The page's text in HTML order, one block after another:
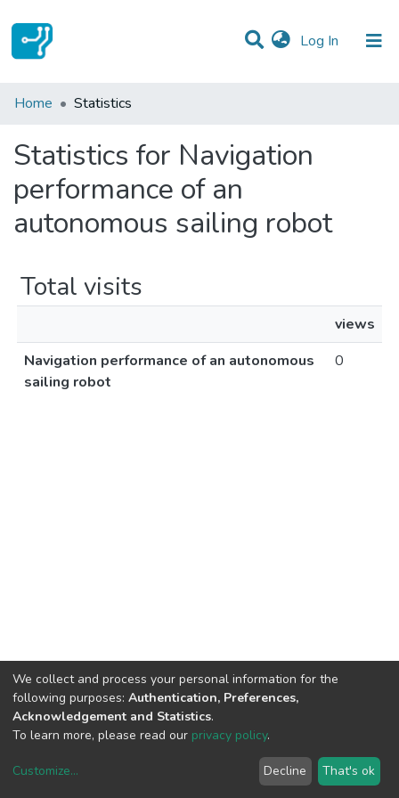
Log In (current)
Communities & Collections
Home Statistics
Statistics for Navigation
performance of an
autonomous sailing robot
Total visits
views
Navigation performance of an autonomous
sailing robot
0
copyright © 2002-2026LYRASIS
We collect and process your personal information for the
following purposes: Authentication, Preferences,
Acknowledgement and Statistics.
To learn more, please read our privacy policy.
Customize... Decline That's ok